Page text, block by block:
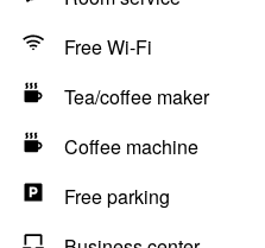
Free Wi-Fi
Tea/coffee maker
Coffee machine
Free parking